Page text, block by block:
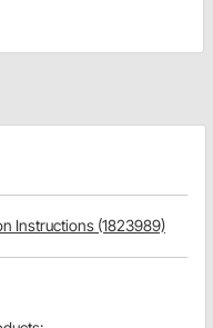
Instructions (1823989)